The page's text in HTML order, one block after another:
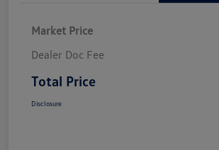
Market Price
Dealer Doc Fee
Total Price
Disclosure